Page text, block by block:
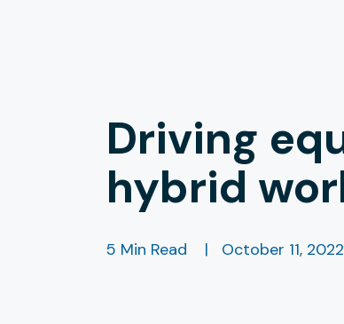
Driving
hybrid
5 Min Read | October 11, 2022